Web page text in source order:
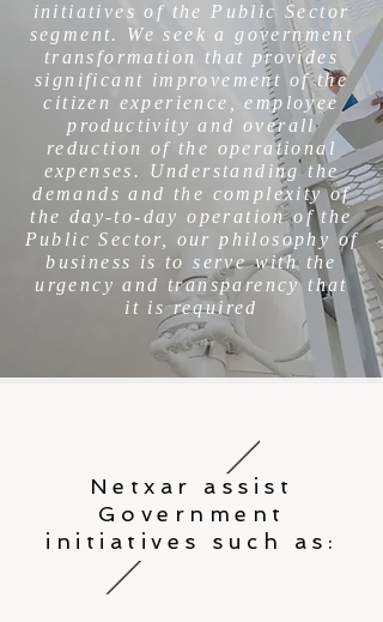
initiatives of the Public Sector
segment. We seek a government
transformation that provides
significant improvement of the
citizen experience, employee
productivity and overall
reduction of the operational
expenses. Understanding the
demands and the complexity of
the day-to-day operation of the
Public Sector, our philosophy of
business is to serve with the
urgency and transparency that
it is required
Netxar assist
Government
initiatives such as: